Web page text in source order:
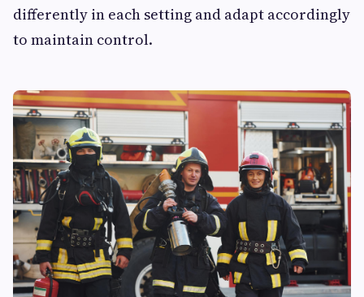
differently in each setting and adapt accordingly
to maintain control.